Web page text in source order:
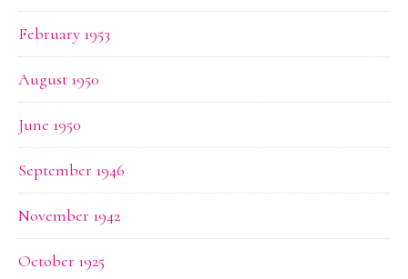
February 1953
August 1950
June 1950
September 1946
November 1942
October 1925